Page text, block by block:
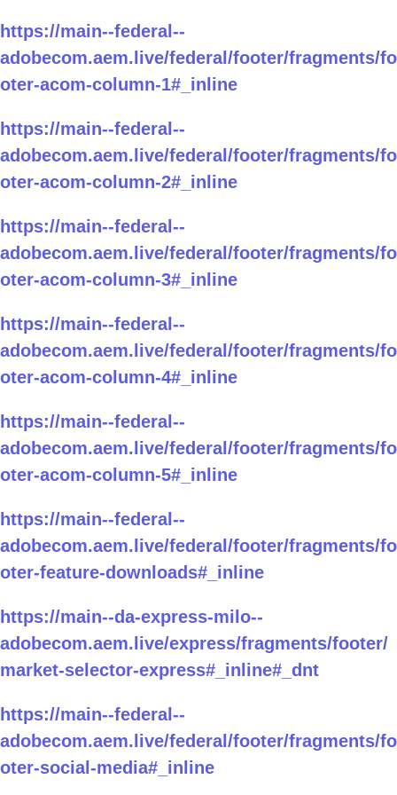
https://main--federal--
adobecom.aem.live/federal/footer/fragments/fo
oter-acom-column-1#_inline
https://main--federal--
adobecom.aem.live/federal/footer/fragments/fo
oter-acom-column-2#_inline
https://main--federal--
adobecom.aem.live/federal/footer/fragments/fo
oter-acom-column-3#_inline
https://main--federal--
adobecom.aem.live/federal/footer/fragments/fo
oter-acom-column-4#_inline
https://main--federal--
adobecom.aem.live/federal/footer/fragments/fo
oter-acom-column-5#_inline
https://main--federal--
adobecom.aem.live/federal/footer/fragments/fo
oter-feature-downloads#_inline
https://main--da-express-milo--
adobecom.aem.live/express/fragments/footer/
market-selector-express#_inline#_dnt
https://main--federal--
adobecom.aem.live/federal/footer/fragments/fo
oter-social-media#_inline